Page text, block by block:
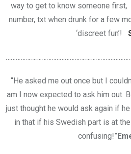
way to get to know someone
number, txt when drunk for a few
‘discreet fun’!
“He asked me out once but I
am I now expected to ask him out.
just thought he would ask again if
in that if his Swedish part is at
confusing!”